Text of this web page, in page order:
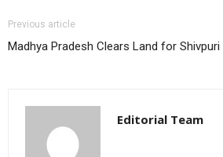
Previous article
Madhya Pradesh Clears Land for
Editorial Team